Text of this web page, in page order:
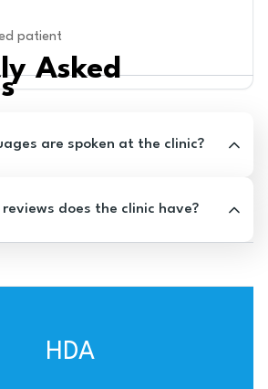
patient
Asked
are spoken at the clinic?
reviews does the clinic have?
HDA